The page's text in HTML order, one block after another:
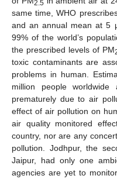
2.5
same time, WHO
and an annual mean at 5
99% of the world’s
the prescribed levels of PM
toxic contaminants are
problems in human.
million people
prematurely due to air
effect of air pollution on
air quality monitored
country, nor are any
pollution. Jodhpur, the
Jaipur, had only one
agencies are yet to